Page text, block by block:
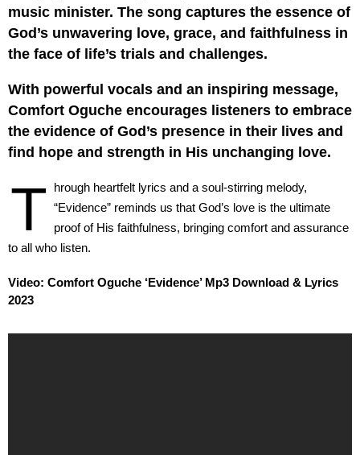
music minister. The song captures the essence of
God’s unwavering love, grace, and faithfulness in
the face of life’s trials and challenges.
With powerful vocals and an inspiring message,
Comfort Oguche encourages listeners to embrace
the evidence of God’s presence in their lives and
find hope and strength in His unchanging love.
T hrough heartfelt lyrics and a soul-stirring melody,
“Evidence” reminds us that God’s love is the ultimate
proof of His faithfulness, bringing comfort and assurance
to all who listen.
Video: Comfort Oguche ‘Evidence’ Mp3 Download & Lyrics
2023